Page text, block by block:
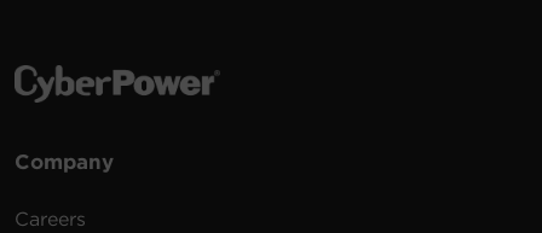
Company
Careers